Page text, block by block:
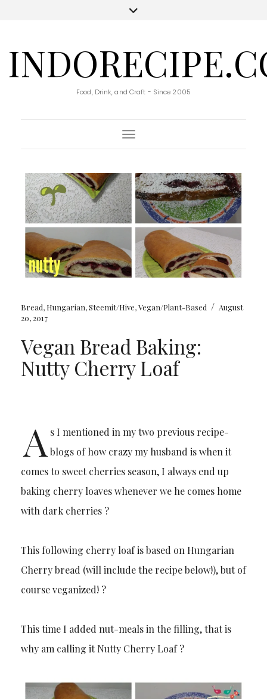
Food, Drink, and Craft - Since 2005
Toggle Navigation
Bread, Hungarian,Steemit/Hive,Vegan/Plant-Based / August
20, 2017
Vegan Bread Baking:
Nutty Cherry Loaf
A s I mentioned in my two previous recipe-
blogs of how crazy my husband is when it
comes to sweet cherries season, I always end up
baking cherry loaves whenever we he comes home
with dark cherries ?
This following cherry loaf is based on Hungarian
Cherry bread (will include the recipe below!), but of
course veganized! ?
This time I added nut-meals in the filling, that is
why am calling it Nutty Cherry Loaf ?